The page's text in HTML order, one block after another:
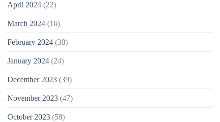
April 2024 (22)
March 2024 (16)
February 2024 (38)
January 2024 (24)
December 2023 (39)
November 2023 (47)
October 2023 (58)